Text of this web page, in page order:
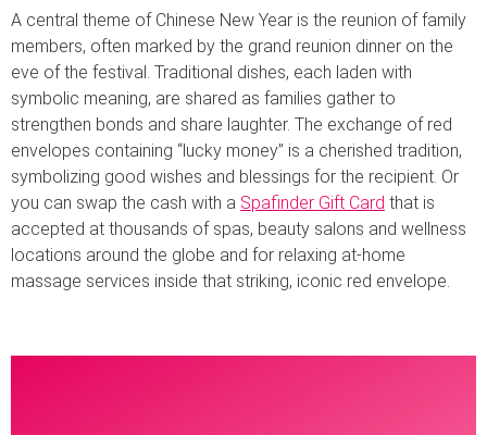
A central theme of Chinese New Year is the reunion of family
members, often marked by the grand reunion dinner on the
eve of the festival. Traditional dishes, each laden with
symbolic meaning, are shared as families gather to
strengthen bonds and share laughter. The exchange of red
envelopes containing “lucky money” is a cherished tradition,
symbolizing good wishes and blessings for the recipient. Or
you can swap the cash with a Spafinder Gift Card that is
accepted at thousands of spas, beauty salons and wellness
locations around the globe and for relaxing at-home
massage services inside that striking, iconic red envelope.